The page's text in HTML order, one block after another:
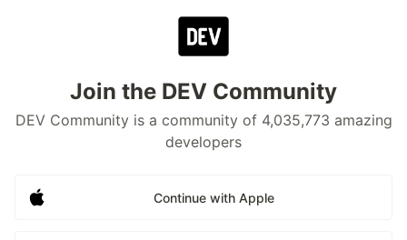
Join the DEV Community
DEV Community is a community of 4,035,773 amazing
developers
Continue with Apple